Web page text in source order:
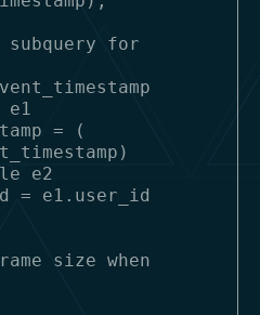
for
e1
= (
size when